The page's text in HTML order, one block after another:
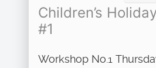
Children’s
#1
Workshop No.1